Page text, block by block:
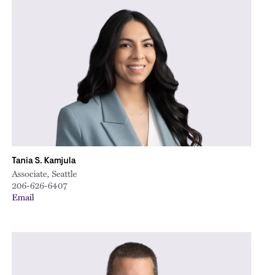
Tania S. Kamjula
Associate, Seattle
206-626-6407
Email